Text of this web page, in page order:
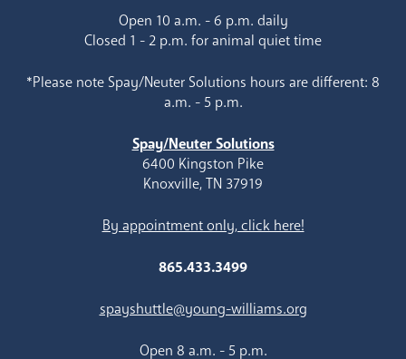
Open 10 a.m. - 6 p.m. daily
Closed 1 - 2 p.m. for animal quiet time
*Please note Spay/Neuter Solutions hours are different: 8
a.m. - 5 p.m.
Spay/Neuter Solutions
6400 Kingston Pike
Knoxville, TN 37919
By appointment only, click here!
865.433.3499
spayshuttle@young-williams.org
Open 8 a.m. - 5 p.m.